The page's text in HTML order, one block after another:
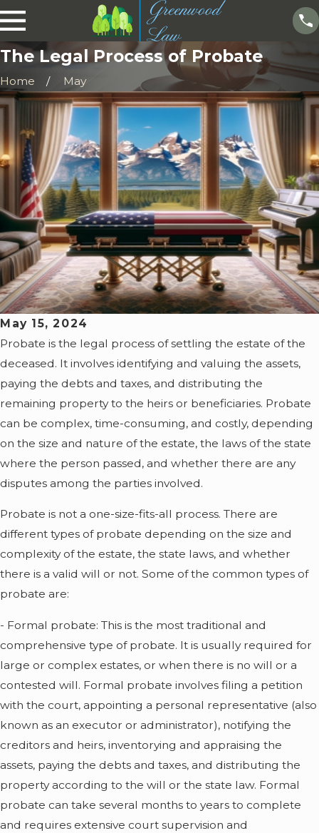
The Legal Process of Probate
Home May
May 15, 2024
Probate is the legal process of settling the estate of the
deceased. It involves identifying and valuing the assets,
paying the debts and taxes, and distributing the
remaining property to the heirs or beneficiaries. Probate
can be complex, time-consuming, and costly, depending
on the size and nature of the estate, the laws of the state
where the person passed, and whether there are any
disputes among the parties involved.
Probate is not a one-size-fits-all process. There are
different types of probate depending on the size and
complexity of the estate, the state laws, and whether
there is a valid will or not. Some of the common types of
probate are:
- Formal probate: This is the most traditional and
comprehensive type of probate. It is usually required for
large or complex estates, or when there is no will or a
contested will. Formal probate involves filing a petition
with the court, appointing a personal representative (also
known as an executor or administrator), notifying the
creditors and heirs, inventorying and appraising the
assets, paying the debts and taxes, and distributing the
property according to the will or the state law. Formal
probate can take several months to years to complete
and requires extensive court supervision and